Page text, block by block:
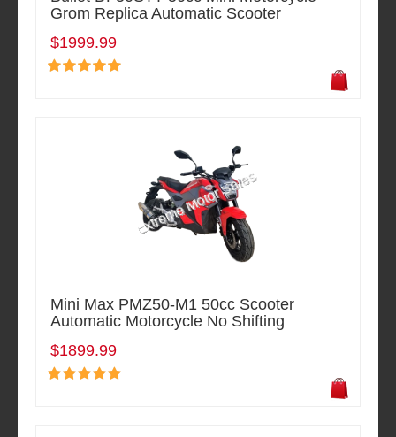
Grom Replica Automatic Scooter
$1999.99
Mini Max PMZ50-M1 50cc Scooter
Automatic Motorcycle No Shifting
$1899.99